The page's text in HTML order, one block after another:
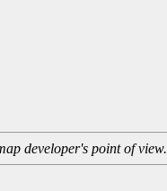
developer's point of view.